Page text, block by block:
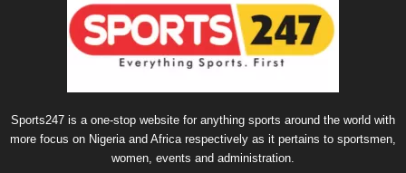
Sports247 is a one-stop website for anything sports around the world with
more focus on Nigeria and Africa respectively as it pertains to sportsmen,
women, events and administration.